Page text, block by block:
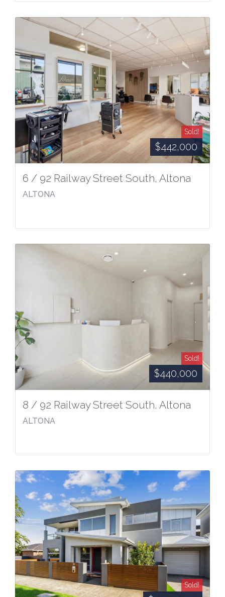
Sold!
$442,000
6 / 92 Railway Street South, Altona
ALTONA
Sold!
$440,000
8 / 92 Railway Street South, Altona
ALTONA
Sold!